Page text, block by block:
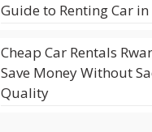
Guide to Renting Car
Cheap Car Rentals
Save Money Without
Quality